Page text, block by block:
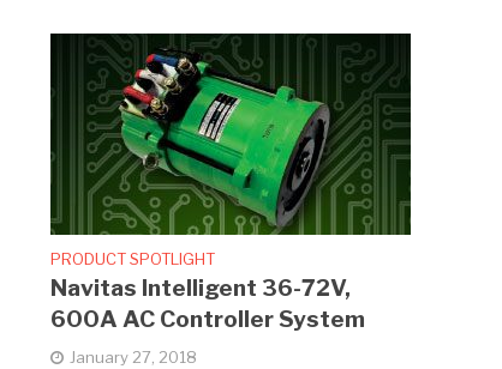
PRODUCT SPOTLIGHT
Navitas Intelligent 36-72V,
600A AC Controller System
January 27, 2018